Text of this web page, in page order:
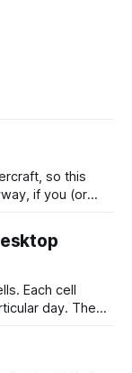
so this
if you (or
a game called "Riverly"
Each cell
day. The
For a